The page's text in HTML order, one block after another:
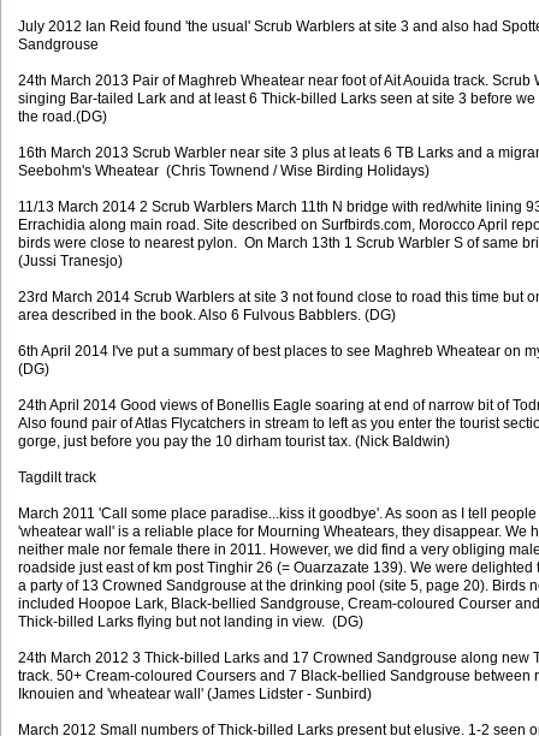
July 2012 Ian Reid found 'the usual' Scrub Warblers at site 3 and also had
Sandgrouse
24th March 2013 Pair of Maghreb Wheatear near foot of Ait Aouida track. Scrub
singing Bar-tailed Lark and at least 6 Thick-billed Larks seen at site 3 before we
the road.(DG)
16th March 2013 Scrub Warbler near site 3 plus at leats 6 TB Larks and a
Seebohm's Wheatear (Chris Townend / Wise Birding Holidays)
11/13 March 2014 2 Scrub Warblers March 11th N bridge with red/white lining
Errachidia along main road. Site described on Surfbirds.com, Morocco April
birds were close to nearest pylon. On March 13th 1 Scrub Warbler S of same
(Jussi Tranesjo)
23rd March 2014 Scrub Warblers at site 3 not found close to road this time but
area described in the book. Also 6 Fulvous Babblers. (DG)
6th April 2014 I've put a summary of best places to see Maghreb Wheatear on
(DG)
24th April 2014 Good views of Bonellis Eagle soaring at end of narrow bit of
Also found pair of Atlas Flycatchers in stream to left as you enter the tourist
gorge, just before you pay the 10 dirham tourist tax. (Nick Baldwin)
Tagdilt track
March 2011 'Call some place paradise...kiss it goodbye'. As soon as I tell people
'wheatear wall' is a reliable place for Mourning Wheatears, they disappear. We
neither male nor female there in 2011. However, we did find a very obliging
roadside just east of km post Tinghir 26 (= Ouarzazate 139). We were delighted
a party of 13 Crowned Sandgrouse at the drinking pool (site 5, page 20). Birds
included Hoopoe Lark, Black-bellied Sandgrouse, Cream-coloured Courser
Thick-billed Larks flying but not landing in view. (DG)
24th March 2012 3 Thick-billed Larks and 17 Crowned Sandgrouse along new
track. 50+ Cream-coloured Coursers and 7 Black-bellied Sandgrouse between
Iknouien and 'wheatear wall' (James Lidster - Sunbird)
March 2012 Small numbers of Thick-billed Larks present but elusive. 1-2 seen